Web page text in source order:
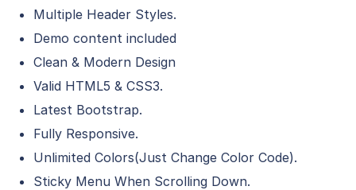
Multiple Header Styles.
Demo content included
Clean & Modern Design
Valid HTML5 & CSS3.
Latest Bootstrap.
Fully Responsive.
Unlimited Colors(Just Change Color Code).
Sticky Menu When Scrolling Down.